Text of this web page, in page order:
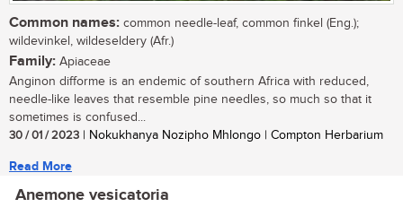
Common names: common needle-leaf, common finkel (Eng.);
wildevinkel, wildeseldery (Afr.)
Family: Apiaceae
Anginon difforme is an endemic of southern Africa with reduced,
needle-like leaves that resemble pine needles, so much so that it
sometimes is confused...
30 / 01 / 2023 | Nokukhanya Nozipho Mhlongo | Compton Herbarium
Read More
Anemone vesicatoria